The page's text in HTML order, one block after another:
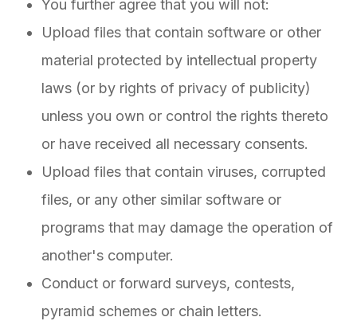
You further agree that you will not:
Upload files that contain software or other
material protected by intellectual property
laws (or by rights of privacy of publicity)
unless you own or control the rights thereto
or have received all necessary consents.
Upload files that contain viruses, corrupted
files, or any other similar software or
programs that may damage the operation of
another's computer.
Conduct or forward surveys, contests,
pyramid schemes or chain letters.